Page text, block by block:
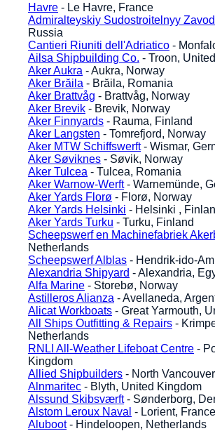
Havre - Le Havre, France
Admiralteyskiy Sudostroitelnyy Zavod
Russia
Cantieri Riuniti dell'Adriatico -
Ailsa Shipbuilding Co. - Troon,
Aker Aukra - Aukra, Norway
Aker Brăila - Brăila, Romania
Aker Brattvåg - Brattvåg, Norway
Aker Brevik - Brevik, Norway
Aker Finnyards - Rauma, Finland
Aker Langsten - Tomrefjord, Norway
Aker MTW Schiffswerft- Wismar,
Aker Søviknes - Søvik, Norway
Aker Tulcea - Tulcea, Romania
Aker Warnow-Werft- Warnemünde,
Aker Yards Florø - Florø, Norway
Aker Yards Helsinki - Helsinki ,
Aker Yards Turku - Turku, Finland
Scheepswerf en Machinefabriek
Netherlands
Scheepswerf Alblas - Hendrik-ido-
Alexandria Shipyard - Alexandria,
Alfa Marine - Storebø, Norway
Astilleros Alianza - Avellaneda,
Alicat Workboats - Great Yarmouth,
All Ships Outfitting & Repairs -
Netherlands
RNLI All-Weather Lifeboat Centre -
Kingdom
Allied Shipbuilders - North
Alnmaritec - Blyth, United Kingdom
Alssund Skibsværft- Sønderborg,
Alstom Leroux Naval - Lorient, France
Aluboot- Hindeloopen, Netherlands